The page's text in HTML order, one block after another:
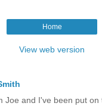
Home
View web version
Joe and I've been put on